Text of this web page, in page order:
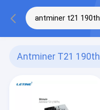
Antminer T21 190th